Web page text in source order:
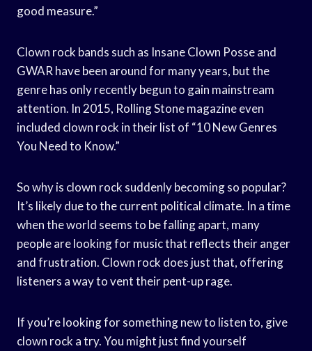
good measure.”
Clown rock bands such as Insane Clown Posse and
GWAR have been around for many years, but the
genre has only recently begun to gain mainstream
attention. In 2015, Rolling Stone magazine even
included clown rock in their list of “10 New Genres
You Need to Know.”
So why is clown rock suddenly becoming so popular?
It’s likely due to the current political climate. In a time
when the world seems to be falling apart, many
people are looking for music that reflects their anger
and frustration. Clown rock does just that, offering
listeners a way to vent their pent-up rage.
If you’re looking for something new to listen to, give
clown rock a try. You might just find yourself